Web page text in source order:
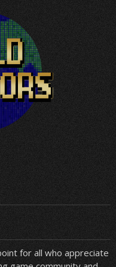
for all who appreciate